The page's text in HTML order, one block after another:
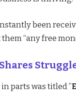
been
“any free
parts was titled ”